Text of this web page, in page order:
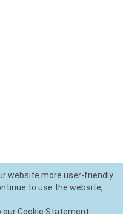
website more user-friendly
to use the website,
our Cookie Statement